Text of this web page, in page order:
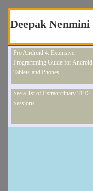
Deepak Nenmini
Pro Android 4: Extensive
Programming Guide for Android
Tablets and Phones.
See a list of Extraordinary TED
Sessions